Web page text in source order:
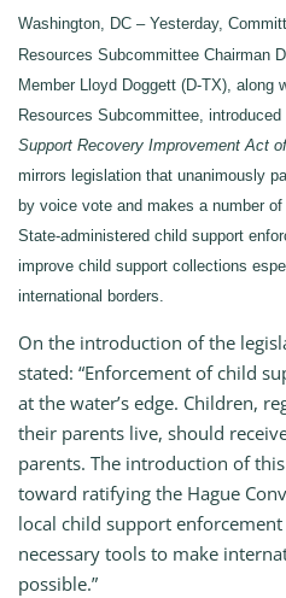
Washington, DC – Yesterday,
Resources Subcommittee Chairman
Member Lloyd Doggett (D-TX), along
Resources Subcommittee,
Support Recovery Improvement Act
mirrors legislation that unanimously
by voice vote and makes a number
State-administered child support
improve child support collections
international borders.
On the introduction of the
stated: “Enforcement of child
at the water’s edge. Children,
their parents live, should
parents. The introduction of
toward ratifying the Hague
local child support
necessary tools to make
possible.”